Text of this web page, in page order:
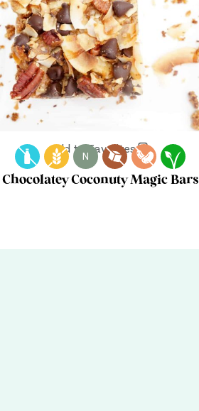
Add to Favorites
N
Chocolatey Coconuty Magic Bars